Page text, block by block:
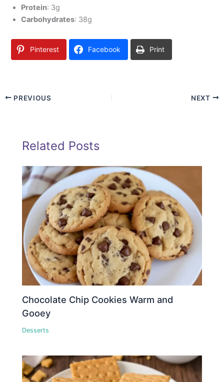
Protein: 3g
Carbohydrates: 38g
Pinterest Facebook Print
PREVIOUS NEXT
Related Posts
Chocolate Chip Cookies Warm and
Gooey
Desserts